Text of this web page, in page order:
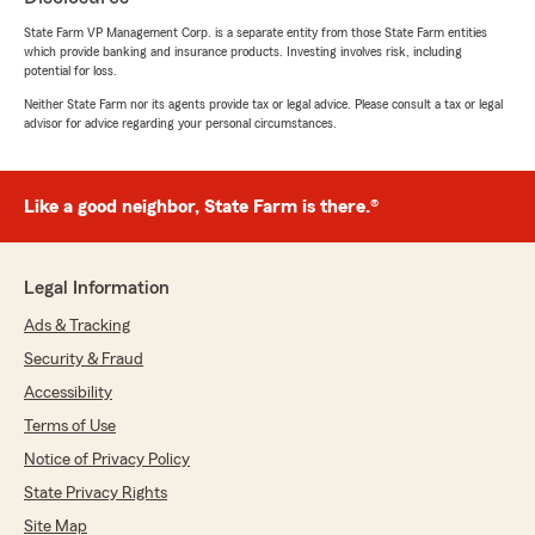
April 2, 2026
"Good quick professional help"
Jordan Wade
March 31, 2026
5out of
"Brandon was a great help with this entire
process and had a wonderful positive attitude
We responded:
"Thank you for your review. We appreciate
State Farm VP Management Corp. is a separate entity from those State Farm entities
which provide banking and insurance products. Investing involves risk, including
potential for loss.
Neither State Farm nor its agents provide tax or legal advice. Please consult a tax or legal
advisor for advice regarding your personal circumstances.
Like a good neighbor, State Farm is there.®
Legal Information
Ads & Tracking
Security & Fraud
Accessibility
Terms of Use
Notice of Privacy Policy
State Privacy Rights
Site Map